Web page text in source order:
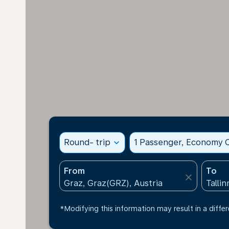
Round- trip expand_more 1 Passenger, Economy
From
close
To
*Modifying this information may result in a